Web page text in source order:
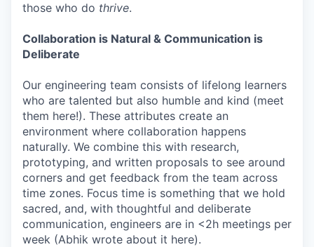
those who do thrive.
Collaboration is Natural & Communication is
Deliberate
Our engineering team consists of lifelong learners
who are talented but also humble and kind (meet
them here!). These attributes create an
environment where collaboration happens
naturally. We combine this with research,
prototyping, and written proposals to see around
corners and get feedback from the team across
time zones. Focus time is something that we hold
sacred, and, with thoughtful and deliberate
communication, engineers are in <2h meetings per
week (Abhik wrote about it here).